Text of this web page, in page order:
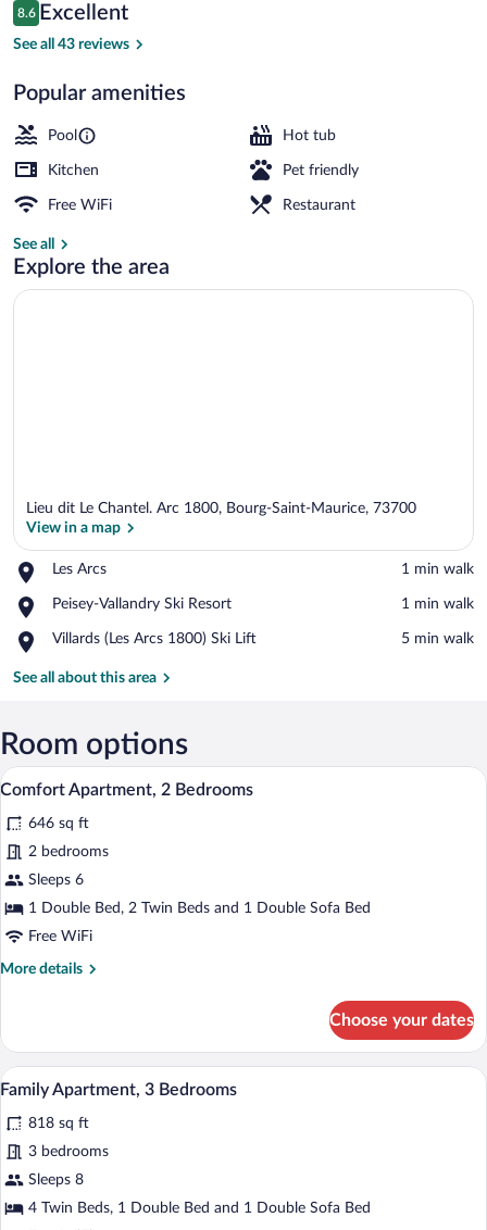
Arc
1800
Reviews
8.6
8.6 out of 10
Excellent
See all 43 reviews
Popular amenities
Pool Hot tub
Kitchen Pet friendly
Free WiFi Restaurant
See all
Explore the area
Lieu dit Le Chantel. Arc 1800, Bourg-Saint-Maurice, 73700
View in a map
Les Arcs
Place,
Arcs
‪1 min walk‬
Peisey-Vallandry Ski Resort
Place,
Vallandry
Resort
‪1 min walk‬
Villards (Les Arcs 1800) Ski Lift
Place,
(Les
Ski
Lift
‪5 min walk‬
See all about this area
Room options
View
all
photos
for
Comfort
Apartment,
2
A hotel room with a large bed, a
7
Comfort Apartment, 2 Bedrooms
646 sq ft
2 bedrooms
Sleeps 6
1 Double Bed, 2 Twin Beds and 1 Double Sofa Bed
Free WiFi
More details
More
Apartment,
Bedrooms
Choose your dates
View
photos
for
Family
Apartment,
A dining area with a wooden table set
9
Family Apartment, 3 Bedrooms
818 sq ft
3 bedrooms
Sleeps 8
4 Twin Beds, 1 Double Bed and 1 Double Sofa Bed